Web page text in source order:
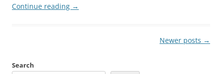
Continue reading →
Newer posts →
Search